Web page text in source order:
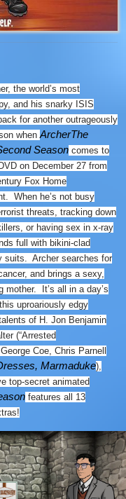
the world’s most
and his snarky ISIS
for another outrageously
when ArcherThe
Season comes to
on December 27 from
Fox Home
When he’s not busy
threats, tracking down
or having sex in x-ray
full with bikini-clad
suits. Archer searches for
and brings a sexy,
mother. It’s all in a day’s
uproariously edgy
of H. Jon Benjamin
(“Arrested
Coe, Chris Parnell
Marmaduke),
top-secret animated
features all 13